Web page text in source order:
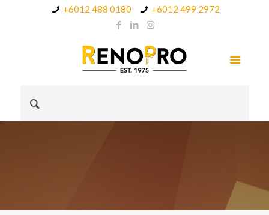
+6012 488 0180 +6012 499 2972